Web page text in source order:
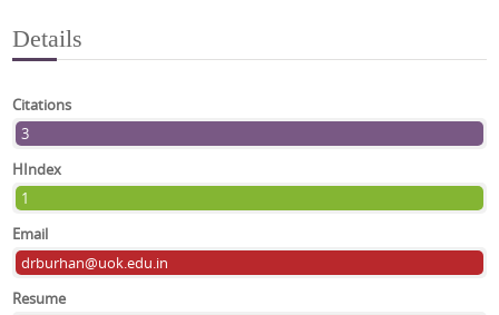
Details
Citations
3
HIndex
1
Email
drburhan@uok.edu.in
Resume